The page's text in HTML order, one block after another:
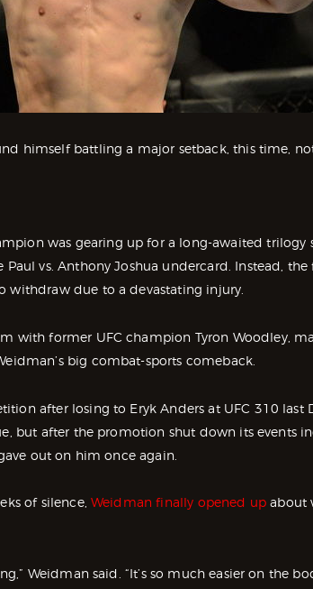
himself battling a major setback, this time,
was gearing up for a long-awaited trilogy
Paul vs. Anthony Joshua undercard. Instead,
withdraw due to a devastating injury.
with former UFC champion Tyron Woodley,
big combat-sports comeback.
after losing to Eryk Anders at UFC 310 last
but after the promotion shut down its events
out on him once again.
of silence,Weidman finally opened up about
Weidman said. “It’s so much easier on the